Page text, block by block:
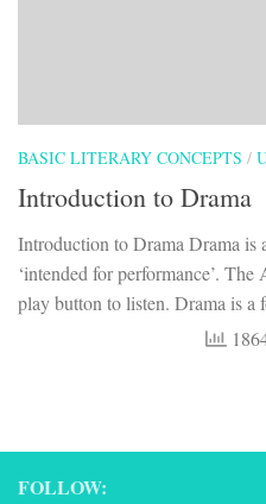
BASIC LITERARY CONCEPTS /
Introduction to Drama
Introduction to Drama Drama is
‘intended for performance’.
play button to listen. Drama is
FOLLOW: